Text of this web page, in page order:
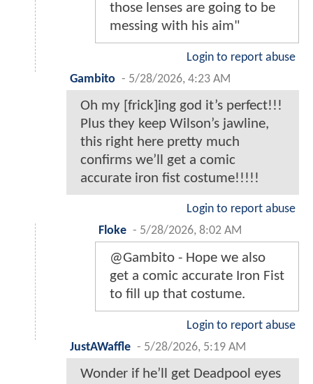
those lenses are going to be
messing with his aim"
Login to report abuse
Gambito - 5/28/2026, 4:23 AM
Oh my [frick]ing god it’s perfect!!!
Plus they keep Wilson’s jawline,
this right here pretty much
confirms we’ll get a comic
accurate iron fist costume!!!!!
Login to report abuse
Floke - 5/28/2026, 8:02 AM
@Gambito - Hope we also
get a comic accurate Iron Fist
to fill up that costume.
Login to report abuse
JustAWaffle - 5/28/2026, 5:19 AM
Wonder if he’ll get Deadpool eyes